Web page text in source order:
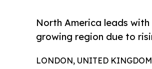
North America leads
growing region due to
LONDON, UNITED